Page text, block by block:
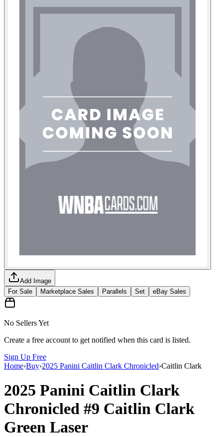
Add Image
For Sale
Marketplace Sales Parallels Set eBay Sales
No Sellers Yet
Create a free account to get notified when this card is listed.
Sign Up Free
Home›Buy›2025 Panini Caitlin Clark Chronicled›Caitlin Clark
2025 Panini Caitlin Clark
Chronicled #9 Caitlin Clark
Green Laser